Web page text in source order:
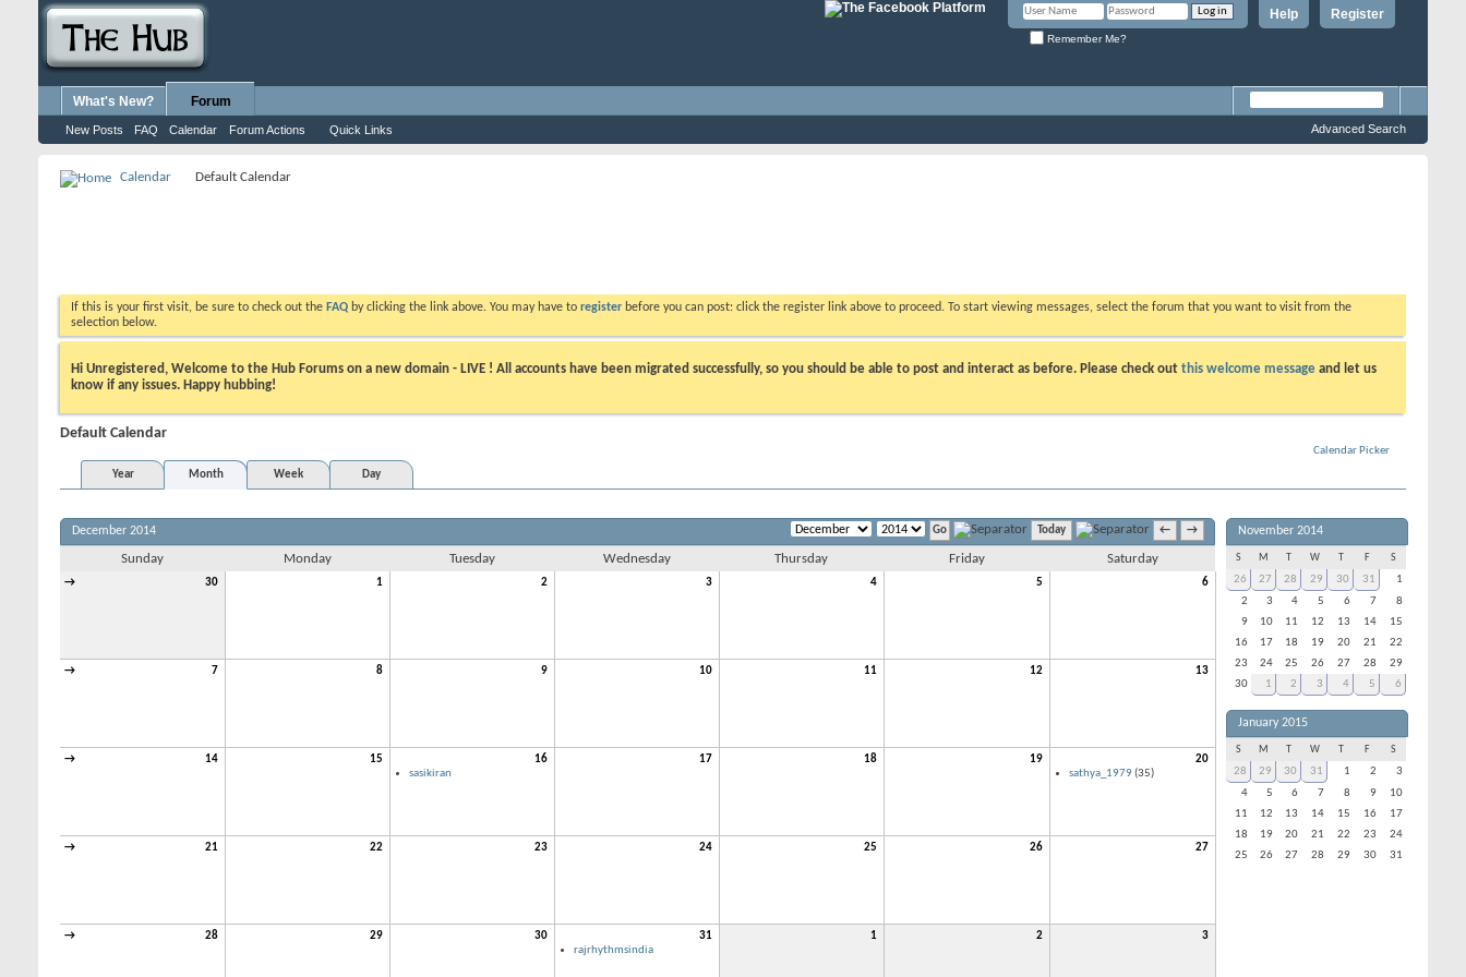
Register
Help
Remember Me?
What's New? Forum
New Posts FAQ Calendar Forum Actions Quick Links Advanced Search
Calendar Default Calendar
If this is your first visit, be sure to check out the FAQ by clicking the link above. You may have to register before you can post: click the register link above to proceed. To start viewing messages, select the forum that you want to visit from the
selection below.
Hi Unregistered, Welcome to the Hub Forums on a new domain - LIVE ! All accounts have been migrated successfully, so you should be able to post and interact as before. Please check out this welcome message and let us
know if any issues. Happy hubbing!
Default Calendar
Calendar Picker
Year
Month Week Day
Today ← →
December 2014
Sunday Monday Tuesday Wednesday Thursday Friday Saturday
→ 30 1 2 3 4 5 6
→ 7 8 9 10 11 12 13
→ 14 15
16
sasikiran
17 18 19
20
sathya_1979(35)
→ 21 22 23 24 25 26 27
→ 28 29 30
31
rajrhythmsindia
1 2 3
November 2014
S M W F S
26 27 28 29 30 31
1
2
3 4 5 6 7
8
9
10 11 12 13 14
15
16
17 18 19 20 21
22
23
24 25 26 27 28
29
30
1 2 3 4 5 6
January 2015
S M W F S
28 29 30 31 1 2
3
4
5 6 7 8 9
10
11
12 13 14 15 16
17
18
19 20 21 22 23
24
25
26 27 28 29 30 31